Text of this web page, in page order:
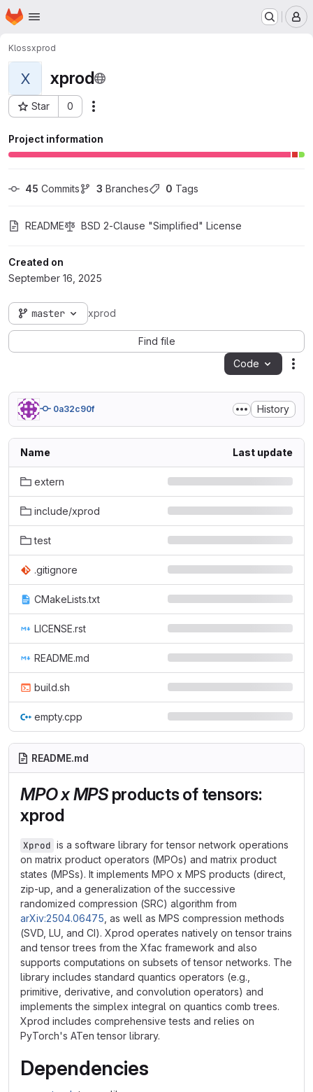
Skip to main content
Homepage
Klossxprod
X xprod
Star 0
Project ID: 4406
Project information
45 Commits 3 Branches 0 Tags
README BSD 2-Clause "Simplified" License
Created on
September 16, 2025
master xprod
Find file
Code
0a32c90f History
Name Last update
extern
include/xprod
test
.gitignore
CMakeLists.txt
LICENSE.rst
README.md
build.sh
empty.cpp
README.md
MPO x MPSproducts of tensors:
xprod
Xprod is a software library for tensor network operations
on matrix product operators (MPOs) and matrix product
states (MPSs). It implements MPO x MPS products (direct,
zip-up, and a generalization of the successive
randomized compression (SRC) algorithm from
arXiv:2504.06475 , as well as MPS compression methods
(SVD, LU, and CI). Xprod operates natively on tensor trains
and tensor trees from the Xfac framework and also
supports computations on subsets of tensor networks. The
library includes standard quantics operators (e.g.,
primitive, derivative, and convolution operators) and
implements the simplex integral on quantics comb trees.
Xprod includes comprehensive tests and relies on
PyTorch's ATen tensor library.
Dependencies